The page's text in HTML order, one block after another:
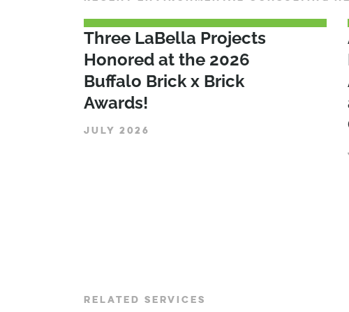
Three LaBella Projects
Honored at the 2026
Buffalo Brick x Brick
Awards!
JULY 2026
RELATED SERVICES